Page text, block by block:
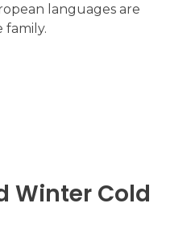
languages are
family.
Winter Cold